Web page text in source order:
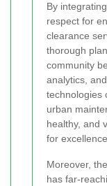
By
respect for
clearance
thorough
community
analytics,
technologies
urban
healthy, and
for
Moreover,
has far-